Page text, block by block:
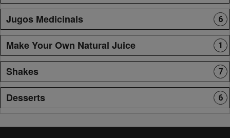
Jugos Medicinals 6
Make Your Own Natural Juice 1
Shakes 7
Desserts 6